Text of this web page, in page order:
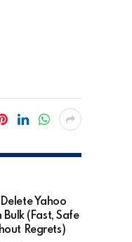
Yahoo
Bulk (Fast, Safe
Regrets)